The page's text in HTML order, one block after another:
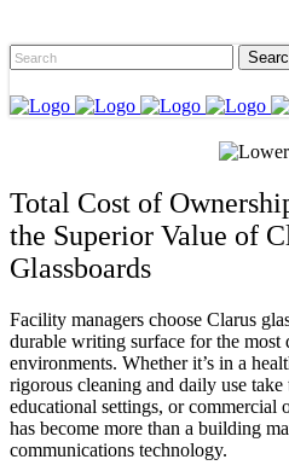
Total Cost of
the Superior Value of
Glassboards
Facility managers choose Clarus
durable writing surface for the most
environments. Whether it’s in a
rigorous cleaning and daily use
educational settings, or commercial
has become more than a building
communications technology.